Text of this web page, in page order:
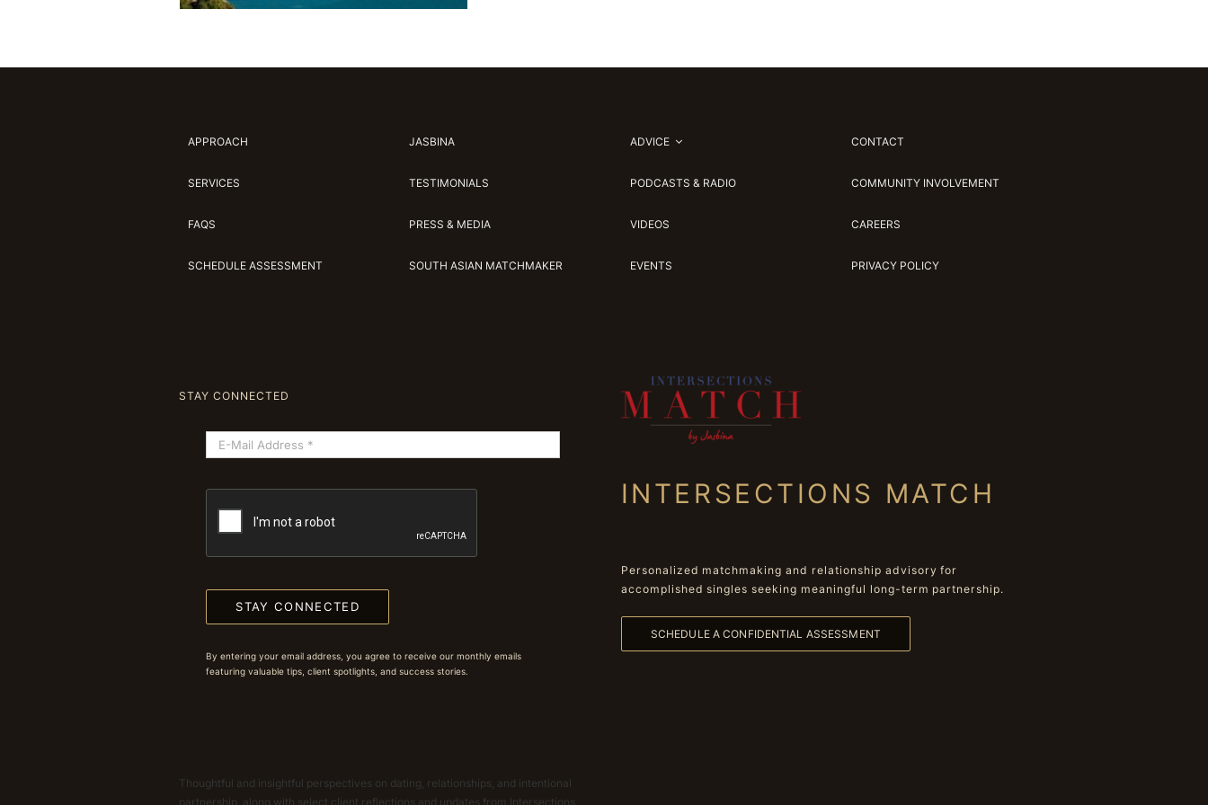
APPROACH
SERVICES
FAQS
SCHEDULE ASSESSMENT
JASBINA
TESTIMONIALS
PRESS & MEDIA
SOUTH ASIAN MATCHMAKER
ADVICE
PODCASTS & RADIO
VIDEOS
EVENTS
CONTACT
COMMUNITY INVOLVEMENT
CAREERS
PRIVACY POLICY
STAY CONNECTED
STAY CONNECTED
By entering your email address, you agree to receive our monthly emails
featuring valuable tips, client spotlights, and success stories.
Thoughtful and insightful perspectives on dating, relationships, and intentional
partnership, along with select client reflections and updates from Intersections
INTERSECTIONS MATCH
Personalized matchmaking and relationship advisory for
accomplished singles seeking meaningful long-term partnership.
SCHEDULE A CONFIDENTIAL ASSESSMENT